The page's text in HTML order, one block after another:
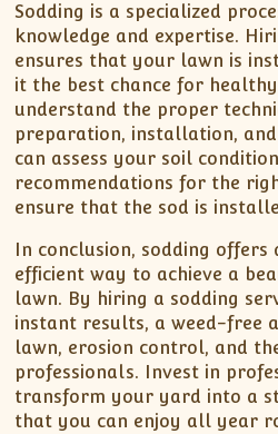
Sodding is a specialized
knowledge and expertise.
ensures that your lawn is
it the best chance for
understand the proper
preparation, installation, and
can assess your soil
recommendations for the
ensure that the sod is
In conclusion, sodding offers
efficient way to achieve a
lawn. By hiring a sodding
instant results, a weed-free
lawn, erosion control, and
professionals. Invest in
transform your yard into a
that you can enjoy all year